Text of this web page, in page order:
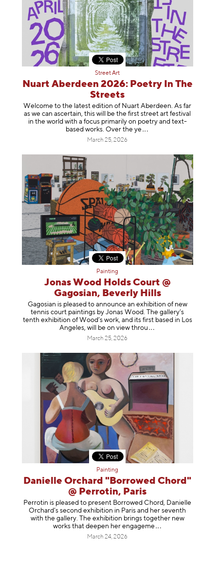
Street Art
Nuart Aberdeen 2026: Poetry In The
Streets
Welcome to the latest edition of Nuart Aberdeen. As far
as we can ascertain, this will be the first street art festival
in the world with a focus primarily on poetry and text-
based works. Over the ye
March 25, 2026
Painting
Jonas Wood Holds Court @
Gagosian, Beverly Hills
Gagosian is pleased to announce an exhibition of new
tennis court paintings by Jonas Wood. The gallery’s
tenth exhibition of Wood’s work, and its first based in Los
Angeles, will be on view t hrou
March 25, 2026
Painting
Danielle Orchard "Borrowed Chord"
@ Perrotin, Paris
Perrotin is pleased to present Borrowed Chord, Danielle
Orchard’s second exhibition in Paris and her seventh
with the gallery. The exhibition brings together new
works that deepen her engageme
March 24, 2026